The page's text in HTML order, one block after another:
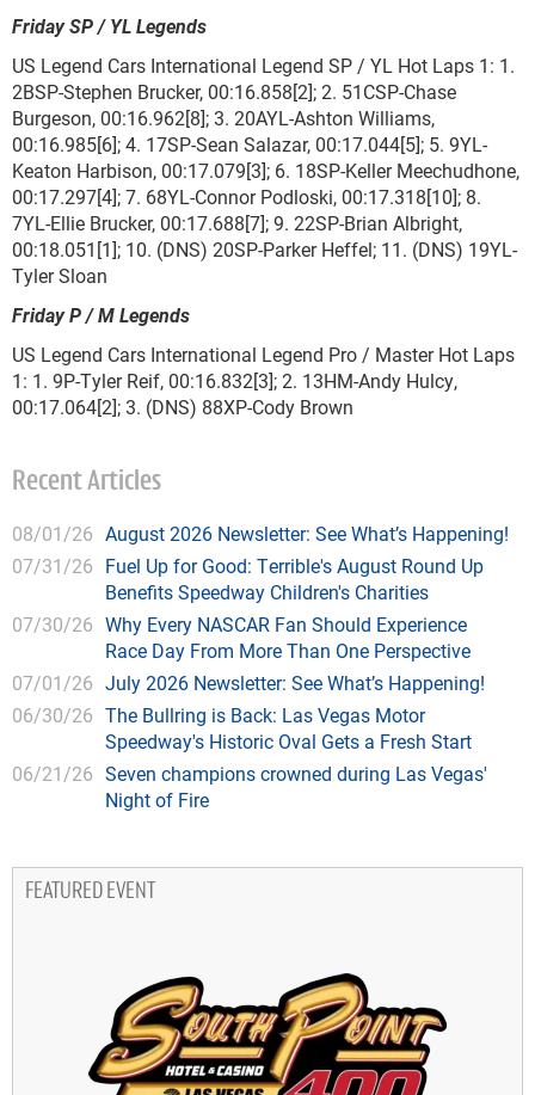
Friday SP / YL Legends
US Legend Cars International Legend SP / YL Hot Laps 1: 1.
2BSP-Stephen Brucker, 00:16.858[2]; 2. 51CSP-Chase
Burgeson, 00:16.962[8]; 3. 20AYL-Ashton Williams,
00:16.985[6]; 4. 17SP-Sean Salazar, 00:17.044[5]; 5. 9YL-
Keaton Harbison, 00:17.079[3]; 6. 18SP-Keller Meechudhone,
00:17.297[4]; 7. 68YL-Connor Podloski, 00:17.318[10]; 8.
7YL-Ellie Brucker, 00:17.688[7]; 9. 22SP-Brian Albright,
00:18.051[1]; 10. (DNS) 20SP-Parker Heffel; 11. (DNS) 19YL-
Tyler Sloan
Friday P / M Legends
US Legend Cars International Legend Pro / Master Hot Laps
1: 1. 9P-Tyler Reif, 00:16.832[3]; 2. 13HM-Andy Hulcy,
00:17.064[2]; 3. (DNS) 88XP-Cody Brown
Recent Articles
08/01/26 August 2026 Newsletter: See What’s Happening!
07/31/26 Fuel Up for Good: Terrible's August Round Up
Benefits Speedway Children's Charities
07/30/26 Why Every NASCAR Fan Should Experience
Race Day From More Than One Perspective
07/01/26 July 2026 Newsletter: See What’s Happening!
06/30/26 The Bullring is Back: Las Vegas Motor
Speedway's Historic Oval Gets a Fresh Start
06/21/26 Seven champions crowned during Las Vegas'
Night of Fire
FEATURED EVENT